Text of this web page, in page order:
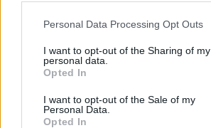
Personal Data Processing Opt Outs
I want to opt-out of the Sharing of my
personal data.
Opted In
I want to opt-out of the Sale of my
Personal Data.
Opted In